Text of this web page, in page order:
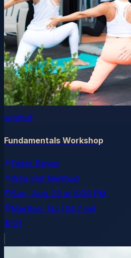
wimhof
Fundamentals Workshop
Peter Reyes
Wim Hof Method
Sun, Aug 23 at 5:00 PM
Marlton, NJ (34.7 mi)
$121